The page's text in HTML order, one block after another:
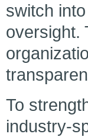
switch
oversight.
To
industry-